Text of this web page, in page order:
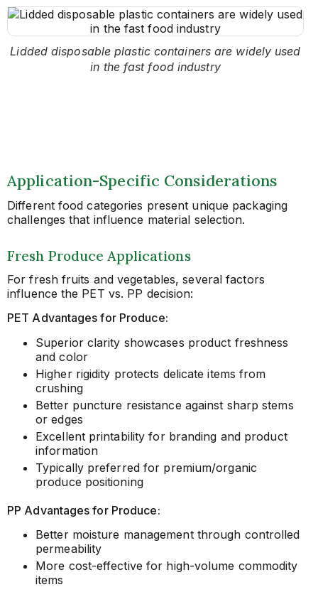
Lidded disposable plastic containers are widely used
in the fast food industry
Application-Specific Considerations
Different food categories present unique packaging
challenges that influence material selection.
Fresh Produce Applications
For fresh fruits and vegetables, several factors
influence the PET vs. PP decision:
PET Advantages for Produce:
Superior clarity showcases product freshness
and color
Higher rigidity protects delicate items from
crushing
Better puncture resistance against sharp stems
or edges
Excellent printability for branding and product
information
Typically preferred for premium/organic
produce positioning
PP Advantages for Produce:
Better moisture management through controlled
permeability
More cost-effective for high-volume commodity
items